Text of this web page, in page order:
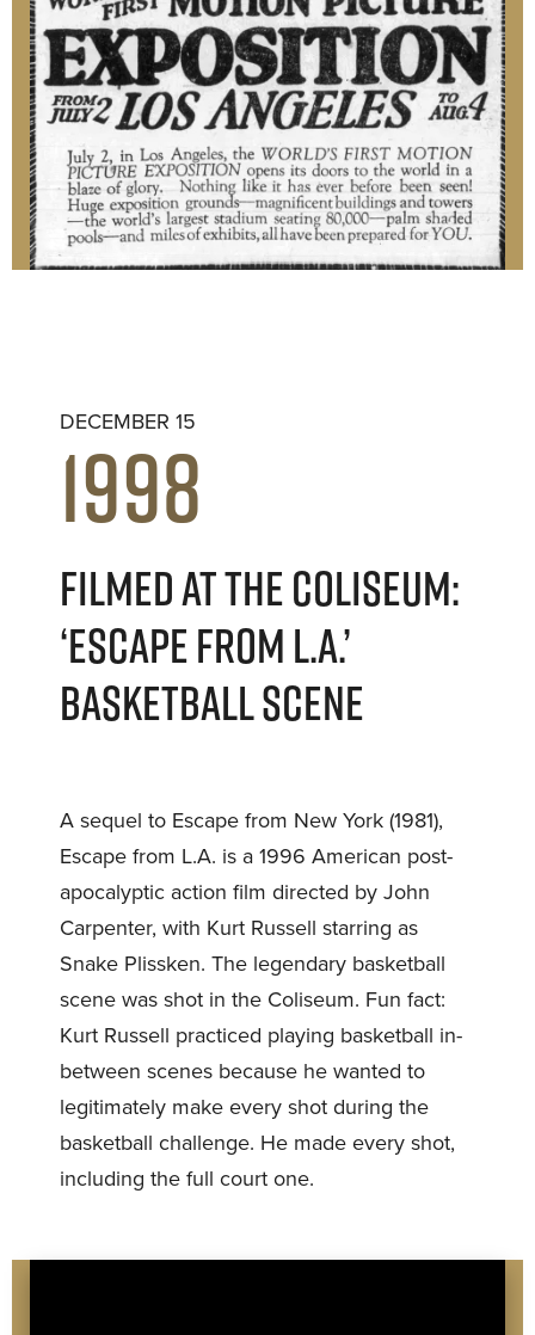
DECEMBER 15
1998
FILMED AT THE COLISEUM:
‘ESCAPE FROM L.A.’
BASKETBALL SCENE
A sequel to Escape from New York (1981),
Escape from L.A. is a 1996 American post-
apocalyptic action film directed by John
Carpenter, with Kurt Russell starring as
Snake Plissken. The legendary basketball
scene was shot in the Coliseum. Fun fact:
Kurt Russell practiced playing basketball in-
between scenes because he wanted to
legitimately make every shot during the
basketball challenge. He made every shot,
including the full court one.